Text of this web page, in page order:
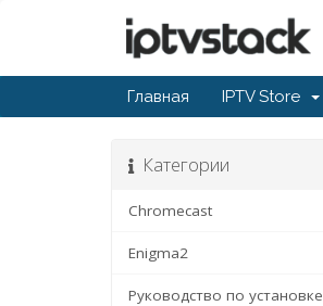
Главная IPTV Store
Категории
Chromecast
Enigma2
Руководство по установке